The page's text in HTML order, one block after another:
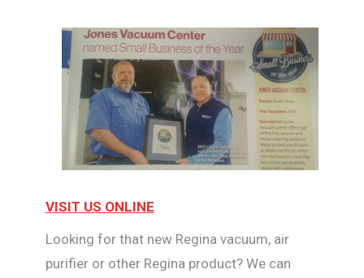
VISIT US ONLINE
Looking for that new Regina vacuum, air
purifier or other Regina product? We can